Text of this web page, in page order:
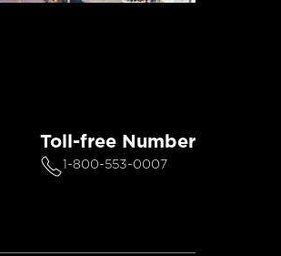
Toll-free Number
1-800-553-0007